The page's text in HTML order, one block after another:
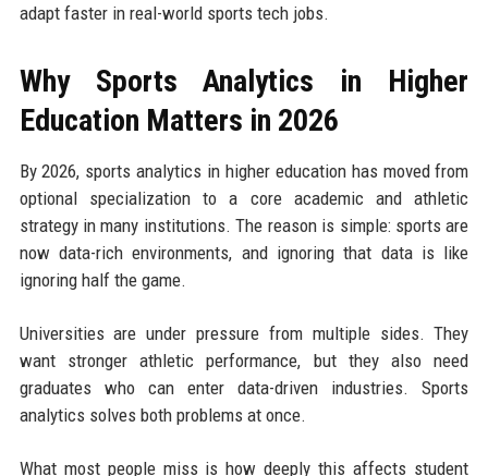
adapt faster in real-world sports tech jobs.
Why Sports Analytics in Higher
Education Matters in 2026
By 2026, sports analytics in higher education has moved from
optional specialization to a core academic and athletic
strategy in many institutions. The reason is simple: sports are
now data-rich environments, and ignoring that data is like
ignoring half the game.
Universities are under pressure from multiple sides. They
want stronger athletic performance, but they also need
graduates who can enter data-driven industries. Sports
analytics solves both problems at once.
What most people miss is how deeply this affects student